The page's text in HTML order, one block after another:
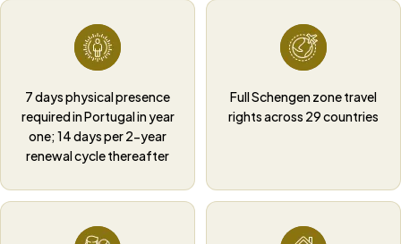
7 days physical presence
required in Portugal in year
one; 14 days per 2-year
renewal cycle thereafter
Full Schengen zone travel
rights across 29 countries